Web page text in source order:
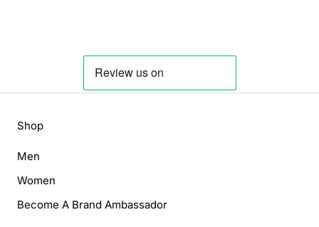
Shop
Men
Women
Become A Brand Ambassador